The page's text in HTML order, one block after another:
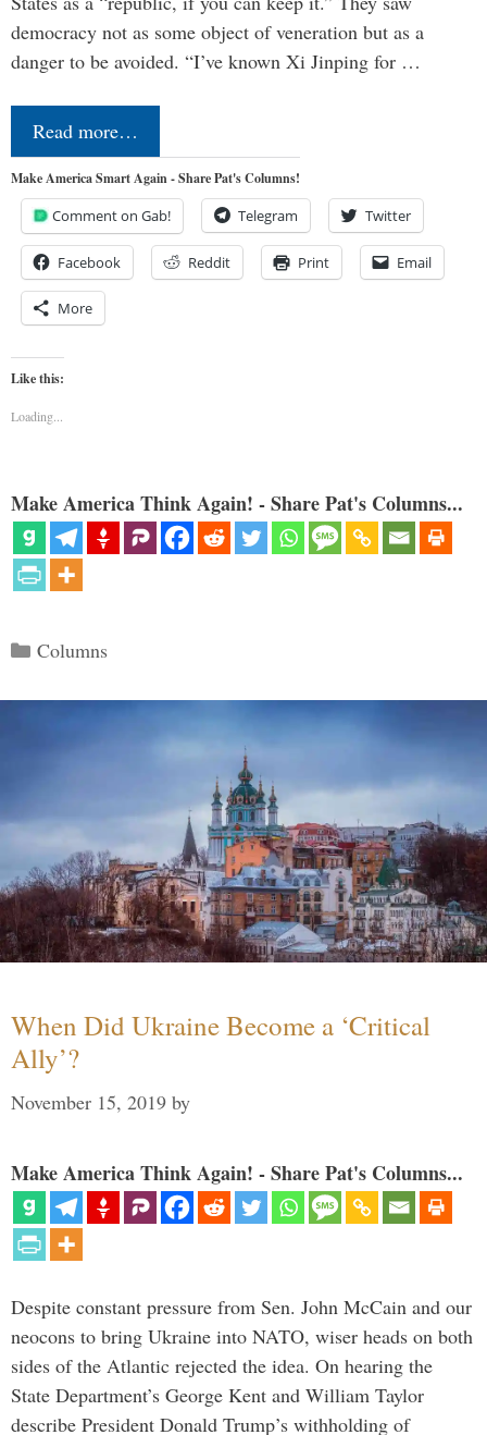
democracy not as some object of veneration but as a
danger to be avoided. “I’ve known Xi Jinping for …
Read more…
Make America Smart Again - Share Pat's Columns!
Comment on Gab! Telegram Twitter
Facebook Reddit Print Email
More
Like this:
Loading...
Make America Think Again! - Share Pat's Columns...
Categories
Columns
When Did Ukraine Become a ‘Critical
Ally’?
November 15, 2019 by
Make America Think Again! - Share Pat's Columns...
Despite constant pressure from Sen. John McCain and our
neocons to bring Ukraine into NATO, wiser heads on both
sides of the Atlantic rejected the idea. On hearing the
State Department’s George Kent and William Taylor
describe President Donald Trump’s withholding of